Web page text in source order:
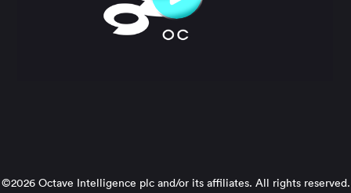
©2026 Octave Intelligence plc and/or its affiliates. All rights reserved.